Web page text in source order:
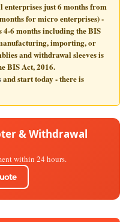
enterprises just6 monthsfrom
for micro enterprises) -
6 months including the BIS
importing, or
and withdrawal sleeves is
BIS Act, 2016.
and start today - there is
& Withdrawal
within 24 hours.